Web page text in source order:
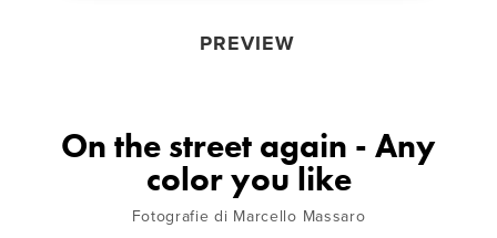
PREVIEW
On the street again - Any
color you like
Fotografie di Marcello Massaro